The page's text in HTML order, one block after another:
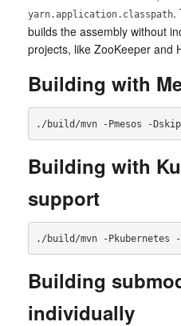
yarn.application.classpath.
builds the assembly without
projects, like ZooKeeper and
Building with
Building with
support
Building
individually